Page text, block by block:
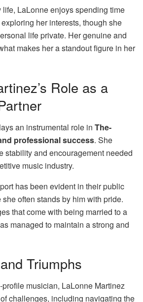
life, LaLonne enjoys spending time
her interests, though she
life private. Her genuine and
makes her a standout figure in her
Role as a
an instrumental role in The-
professional success. She
stability and encouragement needed
music industry.
has been evident in their public
often stands by him with pride.
that come with being married to a
managed to maintain a strong and
Triumphs
musician, LaLonne Martinez
challenges, including navigating the